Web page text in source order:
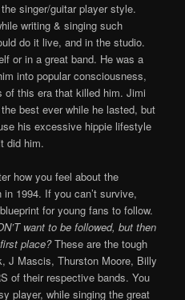
singer/guitar player style.
writing & singing such
do it live, and in the studio.
or in a great band. He was a
into popular consciousness,
this era that killed him. Jimi
best ever while he lasted, but
his excessive hippie lifestyle
did him.
how you feel about the
1994. If you can’t survive,
for young fans to follow.
want to be followed, but then
place?These are the tough
J Mascis, Thurston Moore, Billy
of their respective bands. You
player, while singing the great